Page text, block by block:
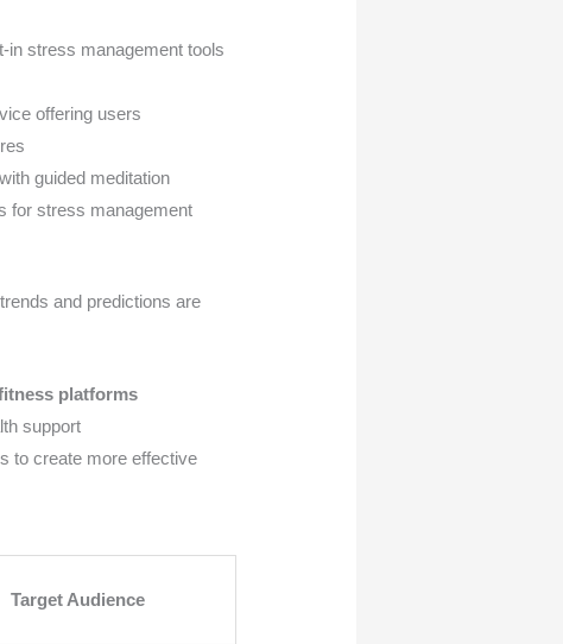
in stress management tools
offering users
guided meditation
for stress management
and predictions are
platforms
support
to create more effective
Target Audience